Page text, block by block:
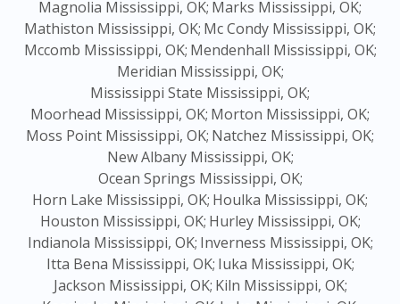
Magnolia Mississippi, OK; Marks Mississippi, OK;
Mathiston Mississippi, OK; Mc Condy Mississippi, OK;
Mccomb Mississippi, OK; Mendenhall Mississippi, OK;
Meridian Mississippi, OK;
Mississippi State Mississippi, OK;
Moorhead Mississippi, OK; Morton Mississippi, OK;
Moss Point Mississippi, OK; Natchez Mississippi, OK;
New Albany Mississippi, OK;
Ocean Springs Mississippi, OK;
Horn Lake Mississippi, OK; Houlka Mississippi, OK;
Houston Mississippi, OK; Hurley Mississippi, OK;
Indianola Mississippi, OK; Inverness Mississippi, OK;
Itta Bena Mississippi, OK; Iuka Mississippi, OK;
Jackson Mississippi, OK; Kiln Mississippi, OK;